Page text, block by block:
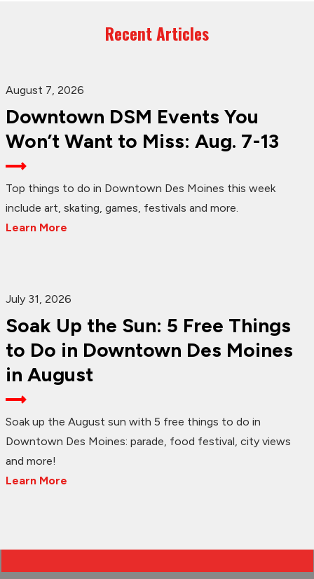
Recent Articles
August 7, 2026
Downtown DSM Events You
Won’t Want to Miss: Aug. 7-13
Top things to do in Downtown Des Moines this week
include art, skating, games, festivals and more.
Learn More
July 31, 2026
Soak Up the Sun: 5 Free Things
to Do in Downtown Des Moines
in August
Soak up the August sun with 5 free things to do in
Downtown Des Moines: parade, food festival, city views
and more!
Learn More